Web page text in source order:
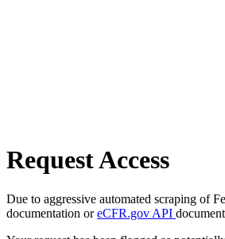
Request Access
Due to aggressive automated scraping of
documentation oreCFR.gov API